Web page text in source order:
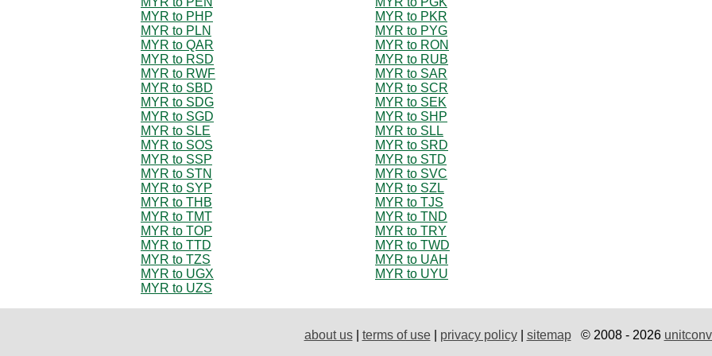
MYR to PHP
MYR to PKR
MYR to PLN
MYR to PYG
MYR to QAR
MYR to RON
MYR to RSD
MYR to RUB
MYR to RWF
MYR to SAR
MYR to SBD
MYR to SCR
MYR to SDG
MYR to SEK
MYR to SGD
MYR to SHP
MYR to SLE
MYR to SLL
MYR to SOS
MYR to SRD
MYR to SSP
MYR to STD
MYR to STN
MYR to SVC
MYR to SYP
MYR to SZL
MYR to THB
MYR to TJS
MYR to TMT
MYR to TND
MYR to TOP
MYR to TRY
MYR to TTD
MYR to TWD
MYR to TZS
MYR to UAH
MYR to UGX
MYR to UYU
MYR to UZS
about us| terms of use| privacy policy| sitemap© 2008 - 2026